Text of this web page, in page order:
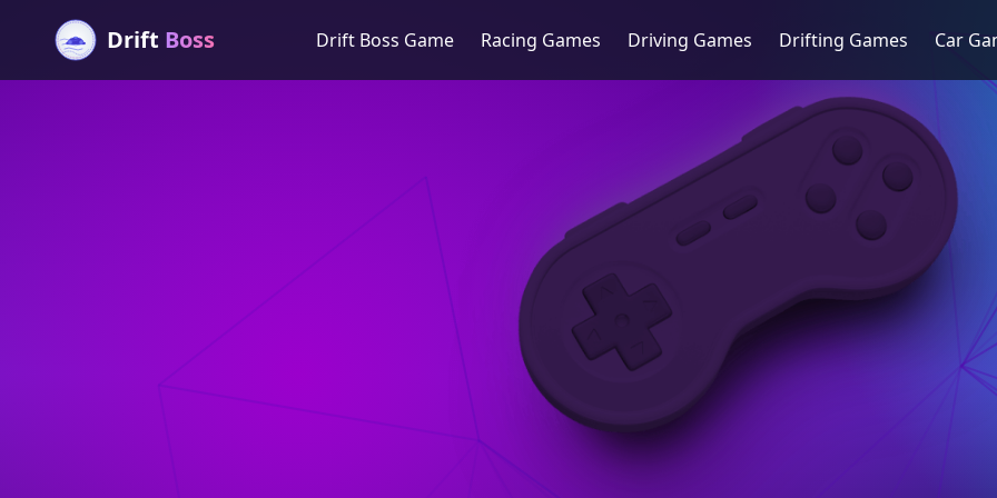
Drift Boss Drift Boss Game Racing Games Driving Games Drifting Games Car